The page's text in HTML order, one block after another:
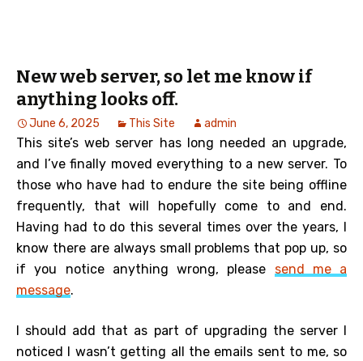
New web server, so let me know if
anything looks off.
June 6, 2025 This Site admin
This site’s web server has long needed an upgrade,
and I’ve finally moved everything to a new server. To
those who have had to endure the site being offline
frequently, that will hopefully come to and end.
Having had to do this several times over the years, I
know there are always small problems that pop up, so
if you notice anything wrong, please send me a
message.
I should add that as part of upgrading the server I
noticed I wasn’t getting all the emails sent to me, so